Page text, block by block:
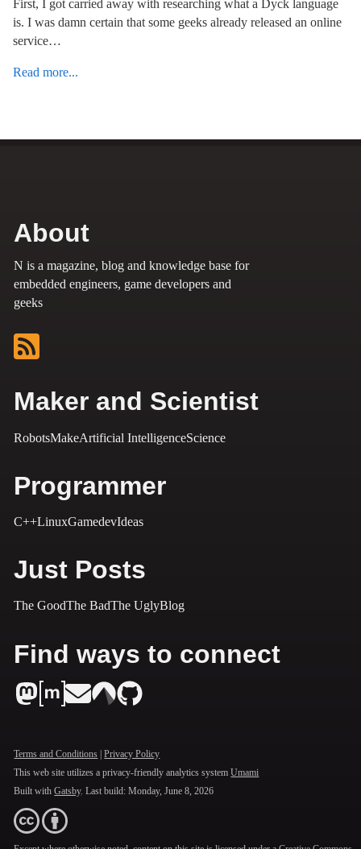
First, I got carried away with researching what a Dyck language
is. I was damn certain that some geeks already released an online
service…
Read more...
About
N is a magazine, blog and knowledge base for
embedded engineers, game developers and
geeks
Maker and Scientist
RobotsMakeArtificial IntelligenceScience
Programmer
C++LinuxGamedevIdeas
Just Posts
The GoodThe BadThe UglyBlog
Find ways to connect
Terms and Conditions |Privacy Policy
This web site utilizes a privacy-friendly analytics systemUmami
Built with Gatsby. Last build:Monday, June 8, 2026